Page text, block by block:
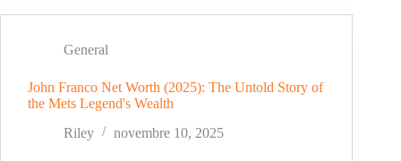
Comprehensive
General
John Franco Net Worth (2025): The Untold Story of
the Mets Legend's Wealth
Riley
novembre 10, 2025